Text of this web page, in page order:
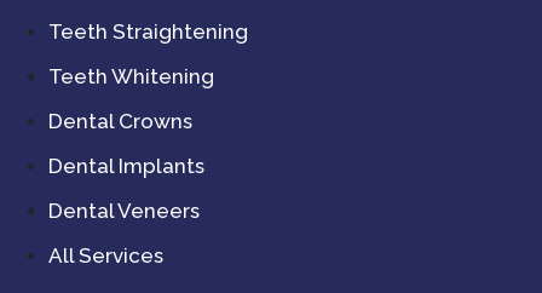
Teeth Straightening
Teeth Whitening
Dental Crowns
Dental Implants
Dental Veneers
All Services